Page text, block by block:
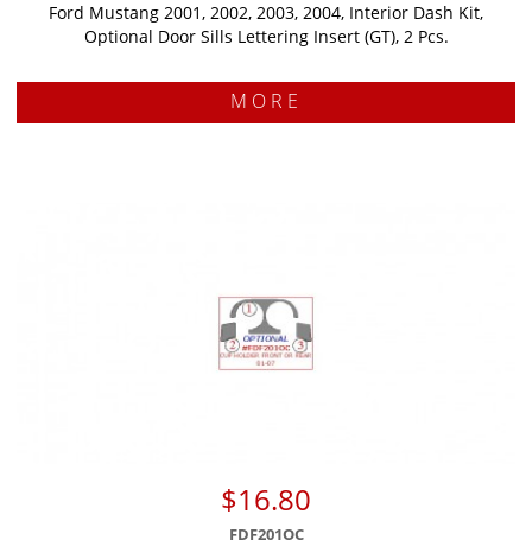
Ford Mustang 2001, 2002, 2003, 2004, Interior Dash Kit,
Optional Door Sills Lettering Insert (GT), 2 Pcs.
MORE
$16.80
FDF201OC